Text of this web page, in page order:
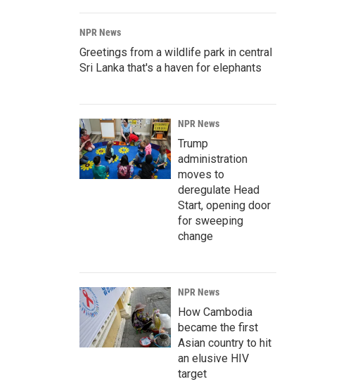
NPR News
Greetings from a wildlife park in central
Sri Lanka that's a haven for elephants
NPR News
Trump
administration
moves to
deregulate Head
Start, opening door
for sweeping
change
NPR News
How Cambodia
became the first
Asian country to hit
an elusive HIV
target